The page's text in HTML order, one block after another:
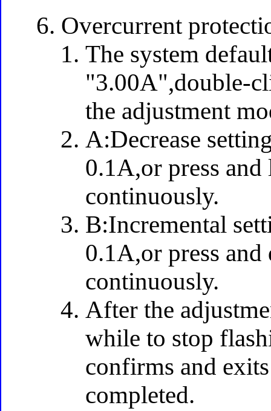
Overcurrent
The system
"3.00A",double-
the adjustment
A:Decrease
0.1A,or press and
continuously.
B:Incremental
0.1A,or press
continuously.
After the
while to stop
confirms and
completed.